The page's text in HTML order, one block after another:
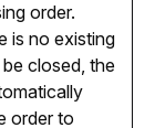
order.
is no existing
closed, the
order to